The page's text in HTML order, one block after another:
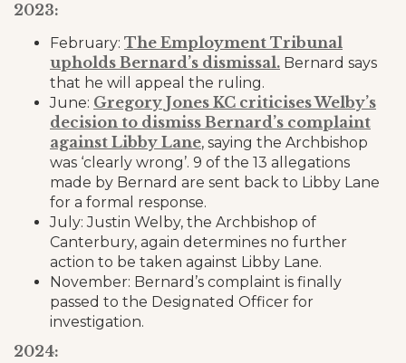
2023:
February: The Employment Tribunal
upholds Bernard’s dismissal. Bernard says
that he will appeal the ruling.
June: Gregory Jones KC criticises Welby’s
decision to dismiss Bernard’s complaint
against Libby Lane, saying the Archbishop
was ‘clearly wrong’. 9 of the 13 allegations
made by Bernard are sent back to Libby Lane
for a formal response.
July: Justin Welby, the Archbishop of
Canterbury, again determines no further
action to be taken against Libby Lane.
November: Bernard’s complaint is finally
passed to the Designated Officer for
investigation.
2024: